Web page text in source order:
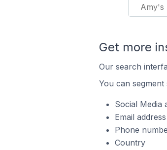
Amy's
Get more
Our search
You can
Social Media
Email address
Phone
Country